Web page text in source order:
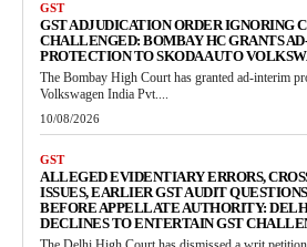
GST
GST ADJUDICATION ORDER IGNORING
CHALLENGED: BOMBAY HC GRANTS
PROTECTION TO SKODA AUTO
The Bombay High Court has granted ad-interim
Volkswagen India Pvt....
10/08/2026
GST
ALLEGED EVIDENTIARY ERRORS,
ISSUES, EARLIER GST AUDIT
BEFORE APPELLATE AUTHORITY:
DECLINES TO ENTERTAIN GST